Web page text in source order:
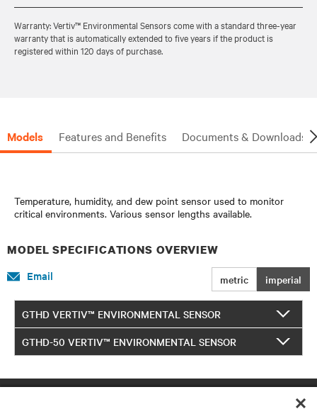
Warranty: Vertiv™ Environmental Sensors come with a standard three-year
warranty that is automatically extended to five years if the product is
registered within 120 days of purchase.
Models Features and Benefits Documents & Downloads
Temperature, humidity, and dew point sensor used to monitor
critical environments. Various sensor lengths available.
MODEL SPECIFICATIONS OVERVIEW
metric imperial
Email
GTHD VERTIV™ ENVIRONMENTAL SENSOR
GTHD-50 VERTIV™ ENVIRONMENTAL SENSOR